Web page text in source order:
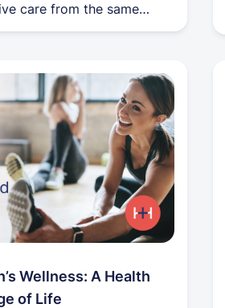
care from the same
The transition will not
Harbor Health account to
scheduling appointments,
managing their care.
additional details about
branding updates, and
as Harbor Health rolls
member communications.
Wellness: A Health
of Life